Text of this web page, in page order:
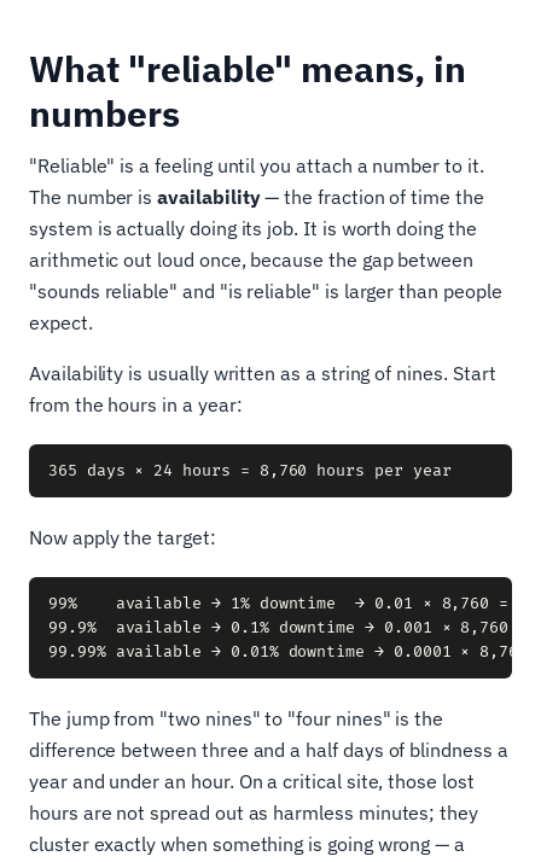
What "reliable" means, in
numbers
"Reliable" is a feeling until you attach a number to it.
The number isavailability— the fraction of time the
system is actually doing its job. It is worth doing the
arithmetic out loud once, because the gap between
"sounds reliable" and "is reliable" is larger than people
expect.
Availability is usually written as a string of nines. Start
from the hours in a year:
Now apply the target:
99%    available → 1% downtime  → 0.01 × 8,760 =
99.9%  available → 0.1% downtime → 0.001 × 8,760
The jump from "two nines" to "four nines" is the
difference between three and a half days of blindness a
year and under an hour. On a critical site, those lost
hours are not spread out as harmless minutes; they
cluster exactly when something is going wrong — a